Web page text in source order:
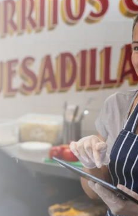
text messages from Fourth. Your
Privacy Policy